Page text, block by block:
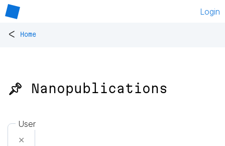
Login
< Home
📌 Nanopublications
User
✕